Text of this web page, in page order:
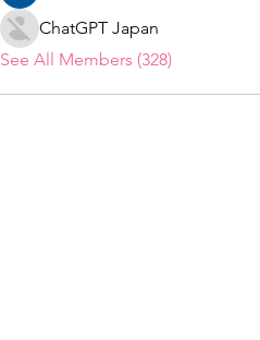
ChatGPT Japan
See All Members (328)